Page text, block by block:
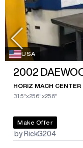
USA
2002
HORIZ MACH CENTER
31.5"x25.6"x25.6"
Make Offer
by RickG204